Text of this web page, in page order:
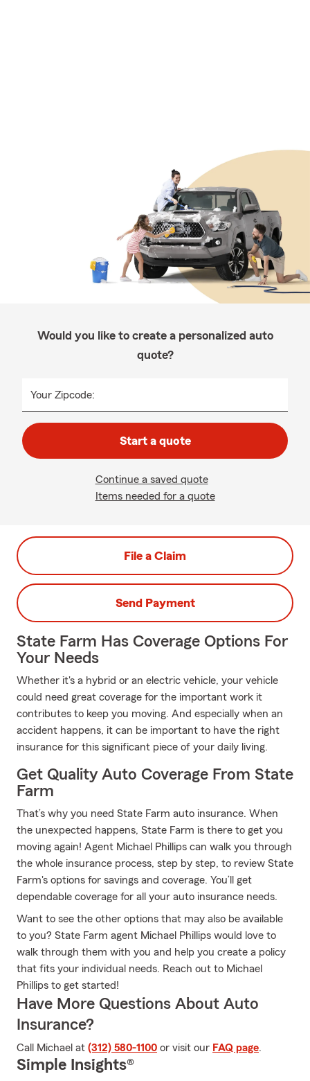
Would you like to create a personalized auto
quote?
Your Zipcode:
Start a quote
Continue a saved quote
Items needed for a quote
File a Claim
Send Payment
State Farm Has Coverage Options For
Your Needs
Whether it's a hybrid or an electric vehicle, your vehicle
could need great coverage for the important work it
contributes to keep you moving. And especially when an
accident happens, it can be important to have the right
insurance for this significant piece of your daily living.
Get Quality Auto Coverage From State
Farm
That’s why you need State Farm auto insurance. When
the unexpected happens, State Farm is there to get you
moving again! Agent Michael Phillips can walk you through
the whole insurance process, step by step, to review State
Farm's options for savings and coverage. You’ll get
dependable coverage for all your auto insurance needs.
Want to see the other options that may also be available
to you? State Farm agent Michael Phillips would love to
walk through them with you and help you create a policy
that fits your individual needs. Reach out to Michael
Phillips to get started!
Have More Questions About Auto
Insurance?
Call Michael at (312) 580-1100 or visit our FAQ page.
Simple Insights®